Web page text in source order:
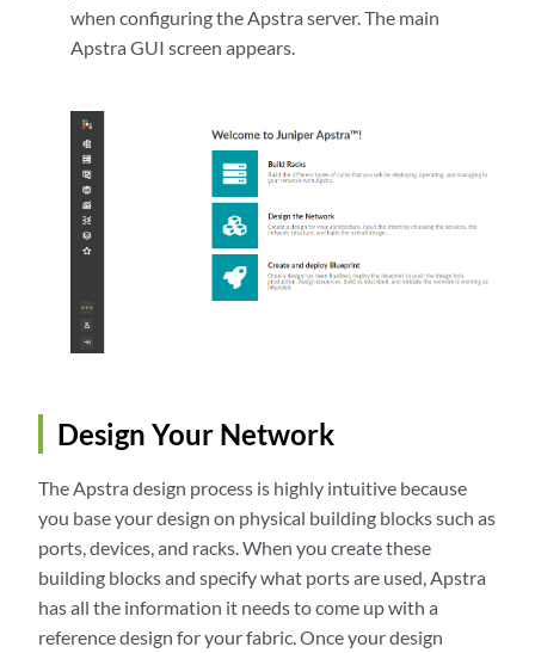
when configuring the Apstra server. The main
Apstra GUI screen appears.
Design Your Network
The Apstra design process is highly intuitive because
you base your design on physical building blocks such as
ports, devices, and racks. When you create these
building blocks and specify what ports are used, Apstra
has all the information it needs to come up with a
reference design for your fabric. Once your design